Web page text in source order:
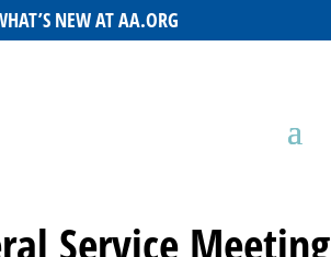
NEW AT AA.ORG
Service Meeting